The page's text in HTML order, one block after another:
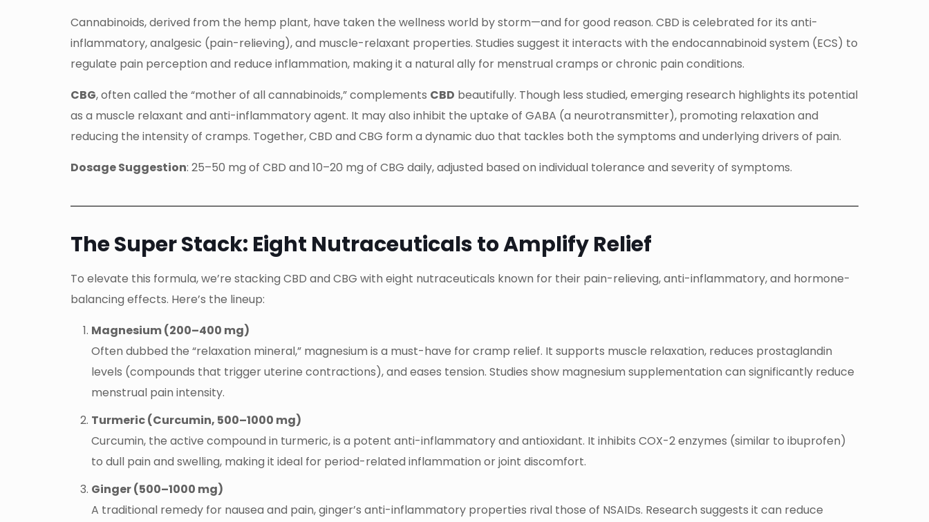
Cannabinoids, derived from the hemp plant, have taken the wellness world by storm—and for good reason. CBD is celebrated for its anti-
inflammatory, analgesic (pain-relieving), and muscle-relaxant properties. Studies suggest it interacts with the endocannabinoid system (ECS) to
regulate pain perception and reduce inflammation, making it a natural ally for menstrual cramps or chronic pain conditions.
CBG, often called the “mother of all cannabinoids,” complements CBD beautifully. Though less studied, emerging research highlights its potential
as a muscle relaxant and anti-inflammatory agent. It may also inhibit the uptake of GABA (a neurotransmitter), promoting relaxation and
reducing the intensity of cramps. Together, CBD and CBG form a dynamic duo that tackles both the symptoms and underlying drivers of pain.
Dosage Suggestion: 25–50 mg of CBD and 10–20 mg of CBG daily, adjusted based on individual tolerance and severity of symptoms.
The Super Stack: Eight Nutraceuticals to Amplify Relief
To elevate this formula, we’re stacking CBD and CBG with eight nutraceuticals known for their pain-relieving, anti-inflammatory, and hormone-
balancing effects. Here’s the lineup:
Magnesium (200–400 mg)
Often dubbed the “relaxation mineral,” magnesium is a must-have for cramp relief. It supports muscle relaxation, reduces prostaglandin
levels (compounds that trigger uterine contractions), and eases tension. Studies show magnesium supplementation can significantly reduce
menstrual pain intensity.
Turmeric (Curcumin, 500–1000 mg)
Curcumin, the active compound in turmeric, is a potent anti-inflammatory and antioxidant. It inhibits COX-2 enzymes (similar to ibuprofen)
to dull pain and swelling, making it ideal for period-related inflammation or joint discomfort.
Ginger (500–1000 mg)
A traditional remedy for nausea and pain, ginger’s anti-inflammatory properties rival those of NSAIDs. Research suggests it can reduce